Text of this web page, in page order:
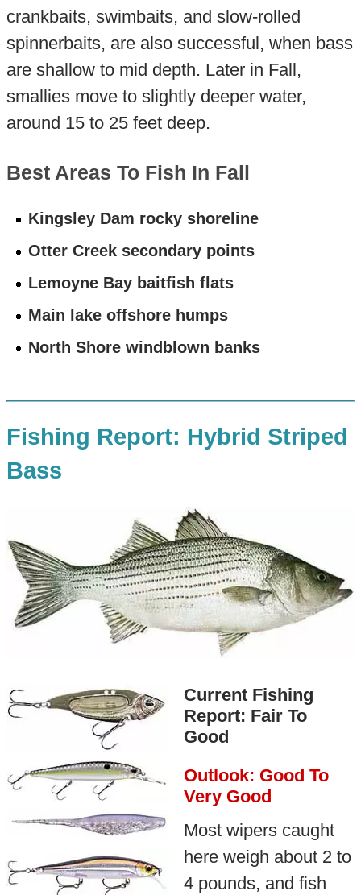
crankbaits, swimbaits, and slow-rolled
spinnerbaits, are also successful, when bass
are shallow to mid depth. Later in Fall,
smallies move to slightly deeper water,
around 15 to 25 feet deep.
Best Areas To Fish In Fall
Kingsley Dam rocky shoreline
Otter Creek secondary points
Lemoyne Bay baitfish flats
Main lake offshore humps
North Shore windblown banks
Fishing Report: Hybrid Striped
Bass
Current Fishing
Report: Fair To
Good
Outlook: Good To
Very Good
Most wipers caught
here weigh about 2 to
4 pounds, and fish